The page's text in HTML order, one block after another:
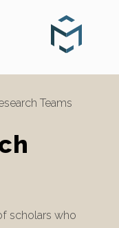
Teams
scholars who